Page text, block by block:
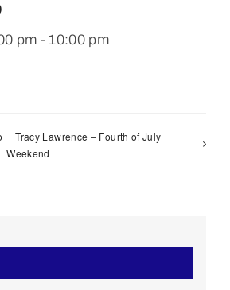
pm - 10:00 pm
Tracy Lawrence – Fourth of July
Weekend